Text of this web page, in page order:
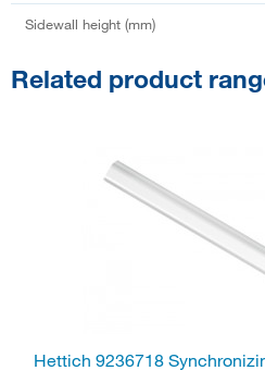
Sidewall height (mm)
Related product
Hettich 9236718